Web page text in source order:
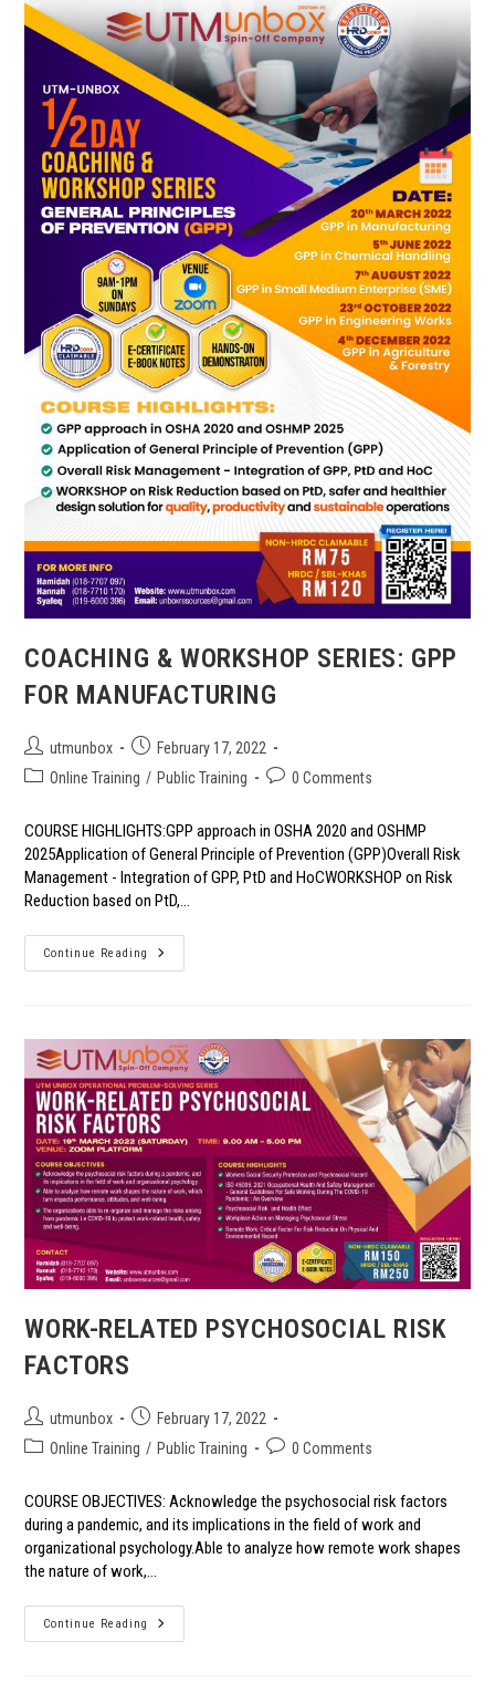
TO
BUILD
A
POSITIVE
SAFETY
AND
HEALTH
CULTURE
THROUGH
OSHA
2022
(AMENDMENT)
AND
OSH
MP
2021-
2025
COACHING & WORKSHOP SERIES: GPP
FOR MANUFACTURING
Post
author:
utmunbox
Post
published:
February 17, 2022
PostOnline Training / Public Training
Post0 Comments
COURSE HIGHLIGHTS:GPP approach in OSHA 2020 and OSHMP
2025Application of General Principle of Prevention (GPP)Overall Risk
Management - Integration of GPP, PtD and HoCWORKSHOP on Risk
Reduction based on PtD,…
Continue Reading
COACHING
&
MANUFACTURING
WORK-RELATED PSYCHOSOCIAL RISK
FACTORS
Post
author:
utmunbox
Post
published:
February 17, 2022
PostOnline Training / Public Training
Post0 Comments
COURSE OBJECTIVES: Acknowledge the psychosocial risk factors
during a pandemic, and its implications in the field of work and
organizational psychology.Able to analyze how remote work shapes
the nature of work,…
Continue Reading
WORK-
RELATED